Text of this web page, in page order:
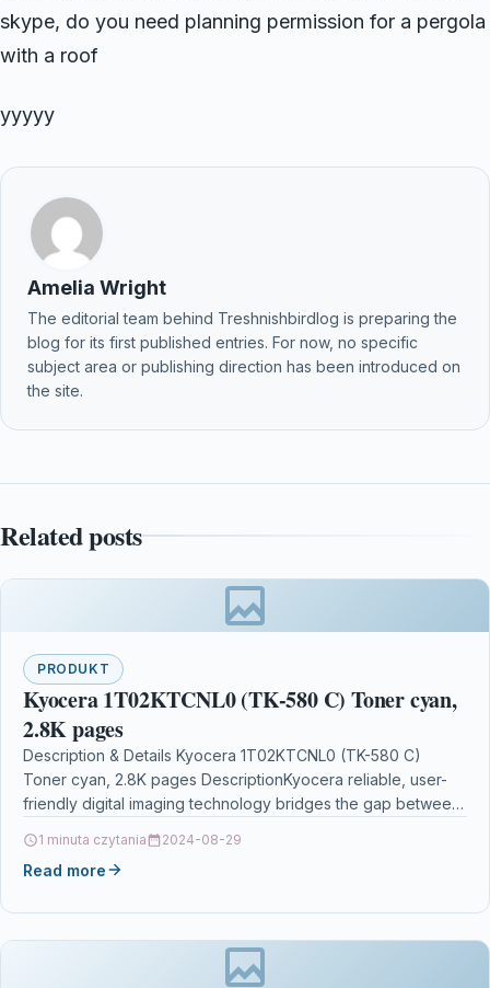
skype, do you need planning permission for a pergola
with a roof
yyyyy
Amelia Wright
The editorial team behind Treshnishbirdlog is preparing the
blog for its first published entries. For now, no specific
subject area or publishing direction has been introduced on
the site.
Related posts
PRODUKT
Kyocera 1T02KTCNL0 (TK-580 C) Toner cyan,
2.8K pages
Description & Details Kyocera 1T02KTCNL0 (TK-580 C)
Toner cyan, 2.8K pages DescriptionKyocera reliable, user-
friendly digital imaging technology bridges the gap between
1 minuta czytania 2024-08-29
Read more